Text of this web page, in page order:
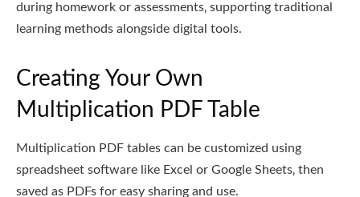
during homework or assessments‚ supporting traditional
learning methods alongside digital tools.
Creating Your Own
Multiplication PDF Table
Multiplication PDF tables can be customized using
spreadsheet software like Excel or Google Sheets‚ then
saved as PDFs for easy sharing and use.